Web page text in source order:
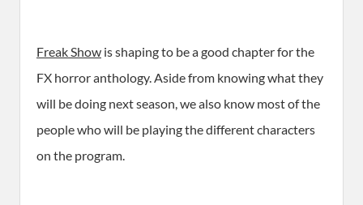
Freak Show is shaping to be a good chapter for the
FX horror anthology. Aside from knowing what they
will be doing next season, we also know most of the
people who will be playing the different characters
on the program.